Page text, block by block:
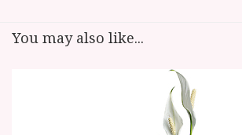
You may also like...